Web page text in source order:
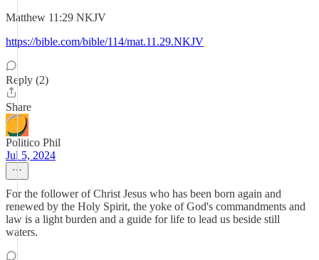
‭‭Matthew‬ ‭11‬:‭29‬ ‭NKJV‬‬
https://bible.com/bible/114/mat.11.29.NKJV
Reply (2)
Share
Politico Phil
Jul 5, 2024
For the follower of Christ Jesus who has been born again and
renewed by the Holy Spirit, the yoke of God's commandments and
law is a light burden and a guide for life to lead us beside still
waters.